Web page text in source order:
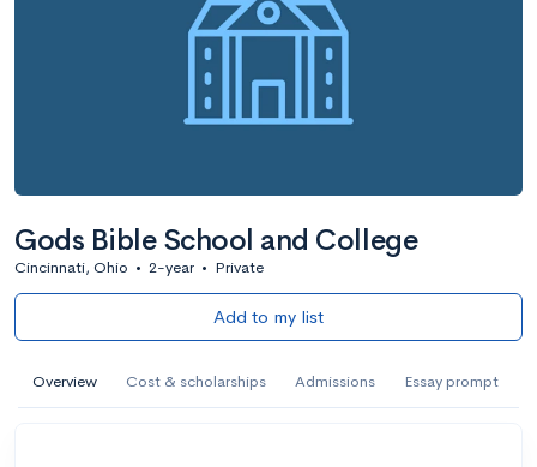
Gods Bible School and College
Cincinnati, Ohio • 2-year • Private
Add to my list
Overview Cost & scholarships Admissions Essay prompt